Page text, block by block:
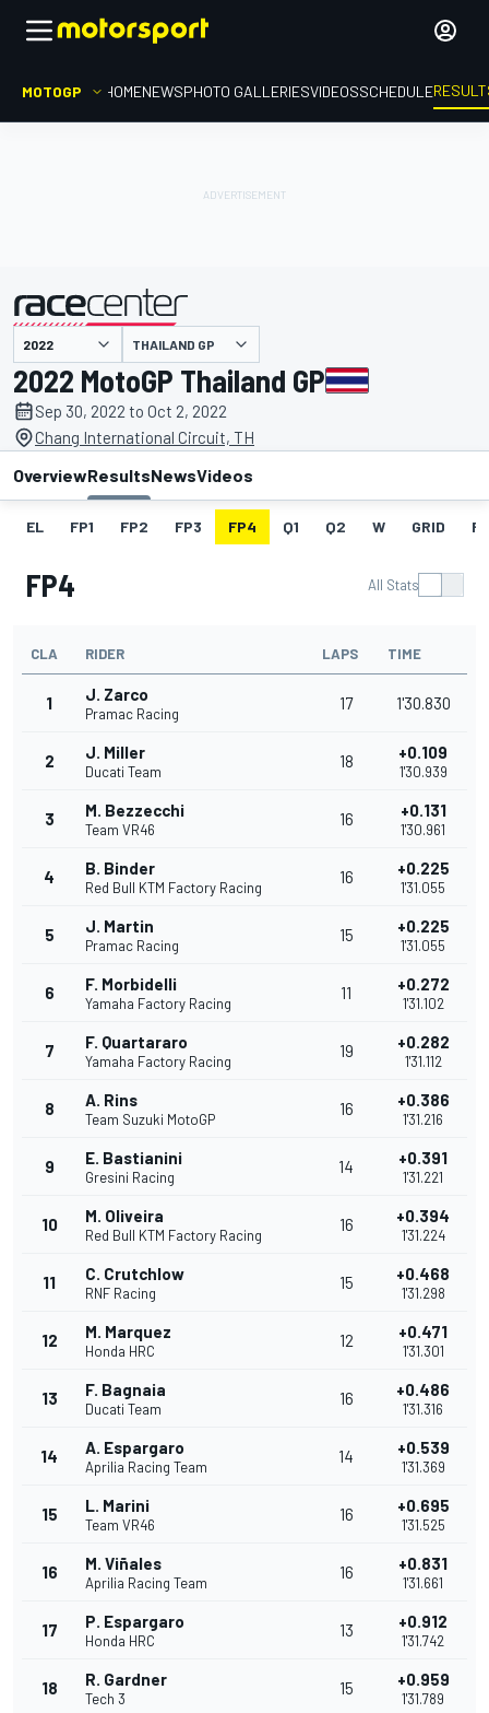
MOTOGP HOMENEWSPHOTO GALLERIESVIDEOSSCHEDULE
presented by THAILAND GP
2022 MotoGP Thailand GP
Sep 30, 2022 to Oct 2, 2022
Chang International Circuit, TH
OverviewResultsNewsVideos
EL FP1 FP2 FP3 FP4 Q1 Q2 W GRID
FP4 All Stats
CLA RIDER LAPS TIME
1 J. Zarco
Pramac Racing
17 1'30.830
2 J. Miller
Ducati Team
18 +0.109
1'30.939
3 M. Bezzecchi
Team VR46
16 +0.131
1'30.961
4 B. Binder
Red Bull KTM Factory Racing
16 +0.225
1'31.055
5 J. Martin
Pramac Racing
15 +0.225
1'31.055
6 F. Morbidelli
Yamaha Factory Racing
11 +0.272
1'31.102
7 F. Quartararo
Yamaha Factory Racing
19 +0.282
1'31.112
8 A. Rins
Team Suzuki MotoGP
16 +0.386
1'31.216
9 E. Bastianini
Gresini Racing
14 +0.391
1'31.221
10 M. Oliveira
Red Bull KTM Factory Racing
16 +0.394
1'31.224
11 C. Crutchlow
RNF Racing
15 +0.468
1'31.298
12 M. Marquez
Honda HRC
12 +0.471
1'31.301
13 F. Bagnaia
Ducati Team
16 +0.486
1'31.316
14 A. Espargaro
Aprilia Racing Team
14 +0.539
1'31.369
15 L. Marini
Team VR46
16 +0.695
1'31.525
16 M. Viñales
Aprilia Racing Team
16 +0.831
1'31.661
17 P. Espargaro
Honda HRC
13 +0.912
1'31.742
18 R. Gardner
Tech 3
15 +0.959
1'31.789